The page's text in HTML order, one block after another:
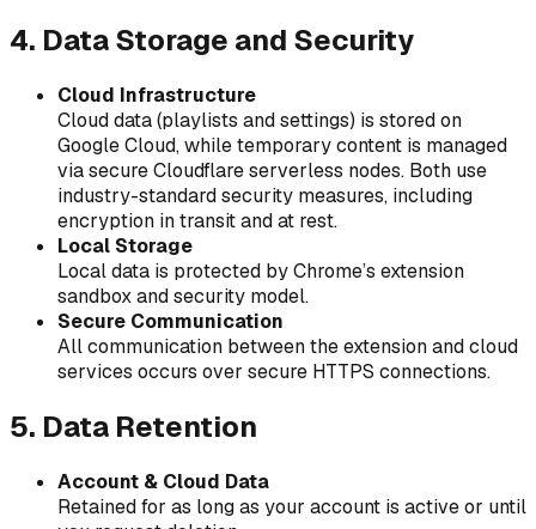
4. Data Storage and Security
Cloud Infrastructure
Cloud data (playlists and settings) is stored on
Google Cloud, while temporary content is managed
via secure Cloudflare serverless nodes. Both use
industry-standard security measures, including
encryption in transit and at rest.
Local Storage
Local data is protected by Chrome’s extension
sandbox and security model.
Secure Communication
All communication between the extension and cloud
services occurs over secure HTTPS connections.
5. Data Retention
Account & Cloud Data
Retained for as long as your account is active or until